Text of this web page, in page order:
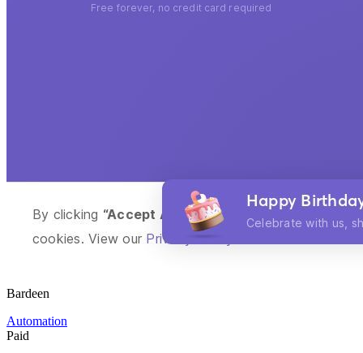
Bardeen
Automation
Paid